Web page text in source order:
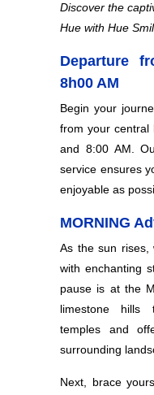
Discover the
Hue with Hue
Departure
8h00 AM
Begin your
from your central
and 8:00 AM.
service ensures
enjoyable as
MORNING
As the sun rises,
with enchanting
pause is at the
limestone hills
temples and
surrounding
Next, brace